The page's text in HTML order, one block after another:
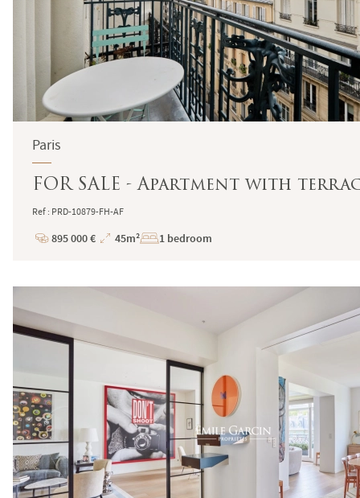
Paris
FOR SALE - Apartment with
Ref : PRD-10879-FH-AF
Price
895 000 €
Total
45m² 1 bedroom